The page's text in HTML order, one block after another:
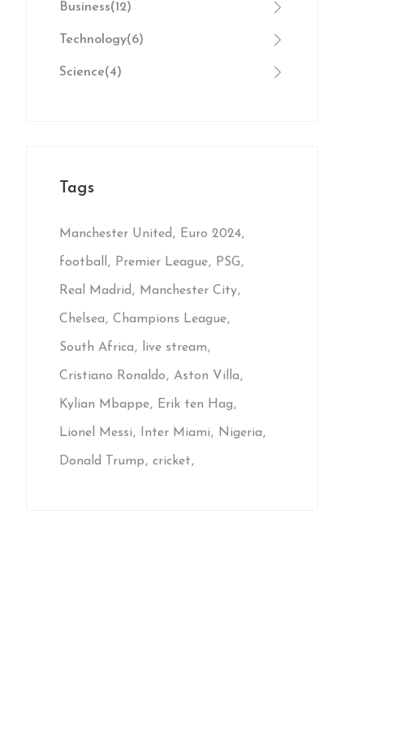
Business(12)
Technology(6)
Science(4)
Tags
Manchester United Euro 2024
football Premier League PSG
Real Madrid Manchester City
Chelsea Champions League
South Africa live stream
Cristiano Ronaldo Aston Villa
Kylian Mbappe Erik ten Hag
Lionel Messi Inter Miami Nigeria
Donald Trump cricket